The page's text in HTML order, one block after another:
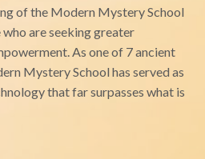
of the Modern Mystery School
are seeking greater
As one of 7 ancient
Mystery School has served as
that far surpasses what is